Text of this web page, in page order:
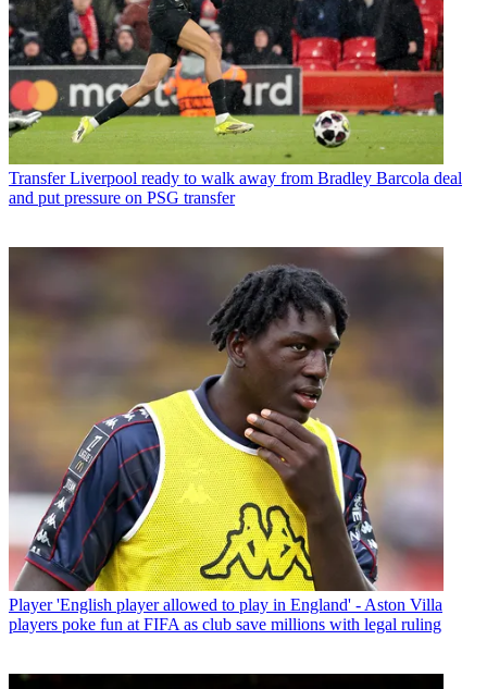
Transfer Liverpool ready to walk away from Bradley Barcola deal
and put pressure on PSG transfer
Player 'English player allowed to play in England' - Aston Villa
players poke fun at FIFA as club save millions with legal ruling